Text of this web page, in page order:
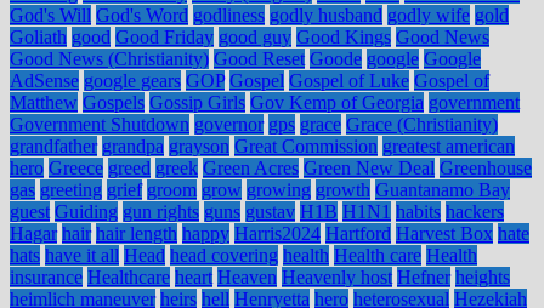
God's Will God's Word godliness godly husband godly wife gold
Goliath good Good Friday good guy Good Kings Good News
Good News (Christianity) Good Reset Goode google Google
AdSense google gears GOP Gospel Gospel of Luke Gospel of
Matthew Gospels Gossip Girls Gov Kemp of Georgia government
Government Shutdown governor gps grace Grace (Christianity)
grandfather grandpa grayson Great Commission greatest american
hero Greece greed greek Green Acres Green New Deal Greenhouse
gas greeting grief groom grow growing growth Guantanamo Bay
guest Guiding gun rights guns gustav H1B H1N1 habits hackers
Hagar hair hair length happy Harris2024 Hartford Harvest Box hate
hats have it all Head head covering health Health care Health
insurance Healthcare heart Heaven Heavenly host Hefner heights
heimlich maneuver heirs hell Henryetta hero heterosexual Hezekiah